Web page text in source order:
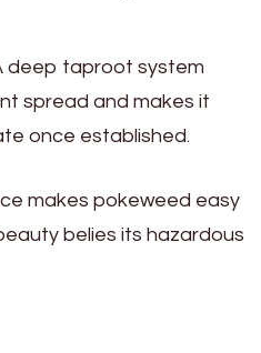
deep taproot system
spread and makes it
once established.
makes pokeweed easy
belies its hazardous